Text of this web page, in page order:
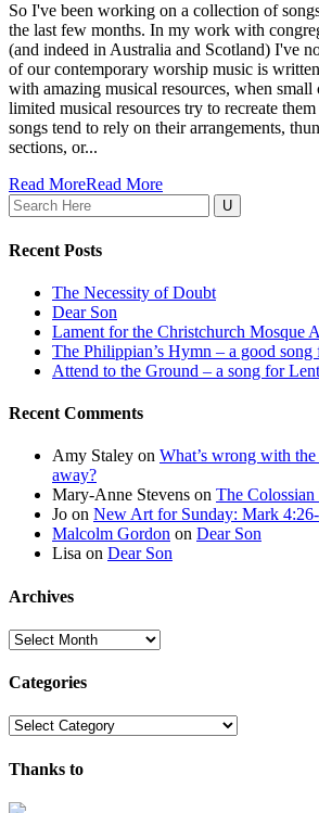
So I've been working on a collection of
the last few months. In my work with
(and indeed in Australia and Scotland) I've
of our contemporary worship music is
with amazing musical resources, when
limited musical resources try to recreate
songs tend to rely on their arrangements,
sections, or...
Read MoreRead More
Search
for:
Recent Posts
The Necessity of Doubt
Dear Son
Lament for the Christchurch Mosque
The Philippian’s Hymn – a good
Attend to the Ground – a song for Lent
Recent Comments
Amy Staley on What’s wrong with
away?
Mary-Anne Stevens on The
Jo on New Art for Sunday: Mark
Malcolm Gordon on Dear Son
Lisa on Dear Son
Archives
Archives
Categories
Categories
Thanks to